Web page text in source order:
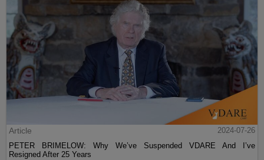
Article
2024-07-26
PETER BRIMELOW: Why We’ve Suspended VDARE And I’ve
Resigned After 25 Years